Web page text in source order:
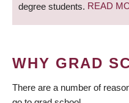
degree students. READ
WHY GRAD
There are a number of